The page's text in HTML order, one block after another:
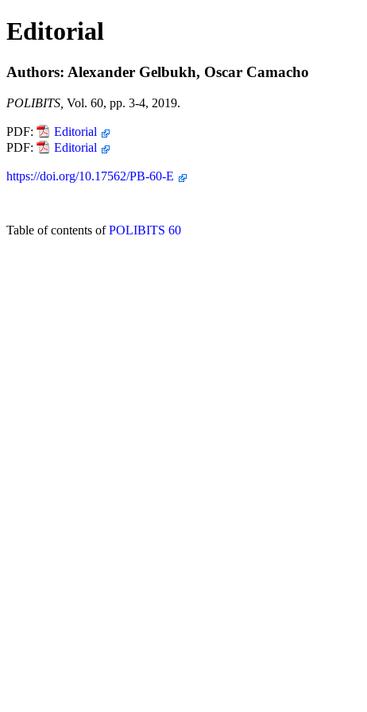
Editorial
Authors: Alexander Gelbukh, Oscar Camacho
POLIBITS, Vol. 60, pp. 3-4, 2019.
PDF:
Editorial
PDF:
Editorial
https://doi.org/10.17562/PB-60-E
Table of contents ofPOLIBITS 60